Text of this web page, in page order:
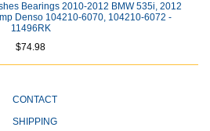
Bearings 2010-2012 BMW 535i, 2012
Denso 104210-6070, 104210-6072 -
11496RK
$74.98
CONTACT
SHIPPING